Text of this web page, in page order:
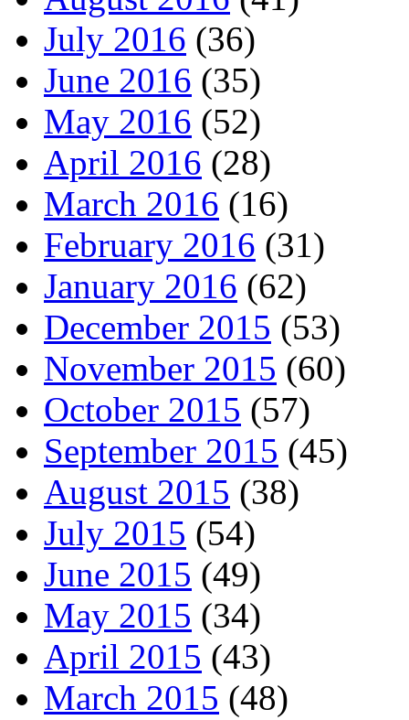
July 2016 (36)
June 2016 (35)
May 2016 (52)
April 2016 (28)
March 2016 (16)
February 2016 (31)
January 2016 (62)
December 2015 (53)
November 2015 (60)
October 2015 (57)
September 2015 (45)
August 2015 (38)
July 2015 (54)
June 2015 (49)
May 2015 (34)
April 2015 (43)
March 2015 (48)